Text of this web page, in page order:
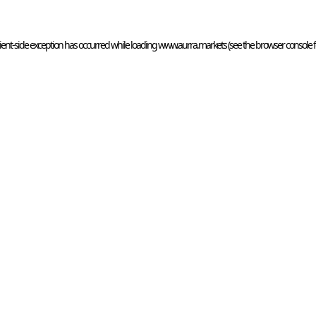
-side exception has occurred while loading www.aurra.markets (see thebrowser console